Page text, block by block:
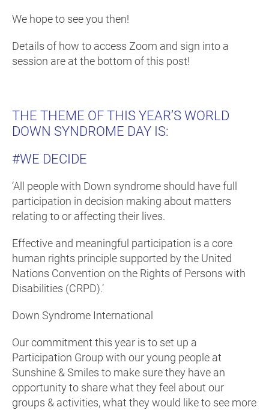
We hope to see you then!
Details of how to access Zoom and sign into a
session are at the bottom of this post!
THE THEME OF THIS YEAR’S WORLD
DOWN SYNDROME DAY IS:
#WE DECIDE
‘All people with Down syndrome should have full
participation in decision making about matters
relating to or affecting their lives.
Effective and meaningful participation is a core
human rights principle supported by the United
Nations Convention on the Rights of Persons with
Disabilities (CRPD).’
Down Syndrome International
Our commitment this year is to set up a
Participation Group with our young people at
Sunshine & Smiles to make sure they have an
opportunity to share what they feel about our
groups & activities, what they would like to see more